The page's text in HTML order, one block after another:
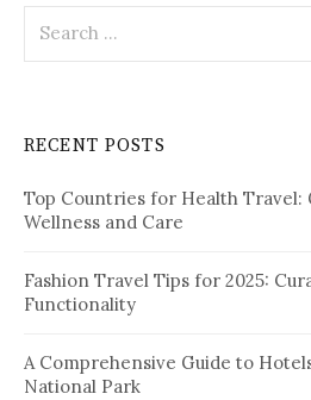
o
h
o
r
RECENT POSTS
Top Countries for Health
Wellness and Care
Fashion Travel Tips for 2025:
Functionality
A Comprehensive Guide to
National Park